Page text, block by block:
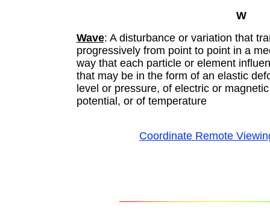
W
Wave: A disturbance or variation that
progressively from point to point in a
way that each particle or element
that may be in the form of an elastic
level or pressure, of electric or
potential, or of temperature
Coordinate Remote